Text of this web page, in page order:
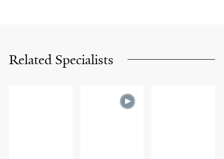
Related Specialists